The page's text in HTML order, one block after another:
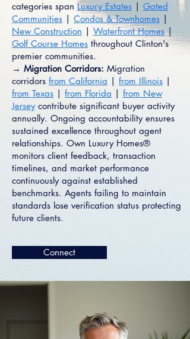
categories span Luxury Estates | Gated
Communities | Condos & Townhomes |
New Construction | Waterfront Homes|
Golf Course Homes throughout Clinton's
premier communities.
→ Migration Corridors: Migration
corridors from California | from Illinois |
from Texas | from Florida | from New
Jerseycontribute significant buyer activity
annually. Ongoing accountability ensures
sustained excellence throughout agent
relationships. Own Luxury Homes®
monitors client feedback, transaction
timelines, and market performance
continuously against established
benchmarks. Agents failing to maintain
standards lose verification status protecting
future clients.
Connect